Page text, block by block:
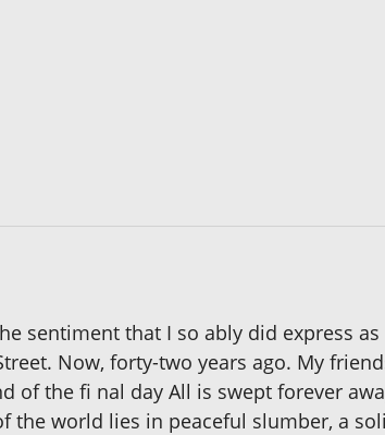
sentiment that I so ably did express as
Now, forty-two years ago. My
of the fi nal day All is swept forever
the world lies in peaceful slumber, a